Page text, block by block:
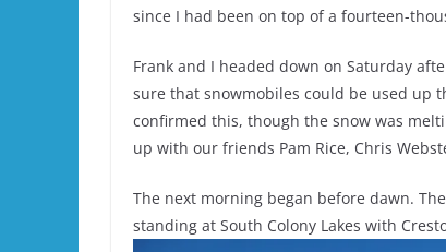
since I had been on top of a fourteen-
Frank and I headed down on Saturday
sure that snowmobiles could be used up
confirmed this, though the snow was
up with our friends Pam Rice, Chris
The next morning began before dawn.
standing at South Colony Lakes with